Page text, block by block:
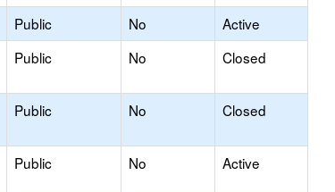
Public No
Active
Public No Closed
Public No Closed
Public No Active